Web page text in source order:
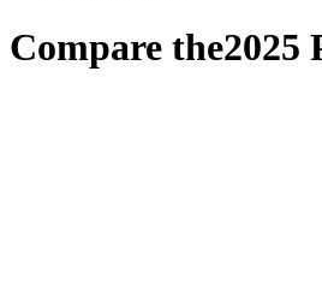
Compare the2025